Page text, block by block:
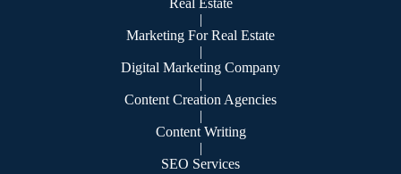
Real Estate
|
Marketing For Real Estate
|
Digital Marketing Company
|
Content Creation Agencies
|
Content Writing
|
SEO Services